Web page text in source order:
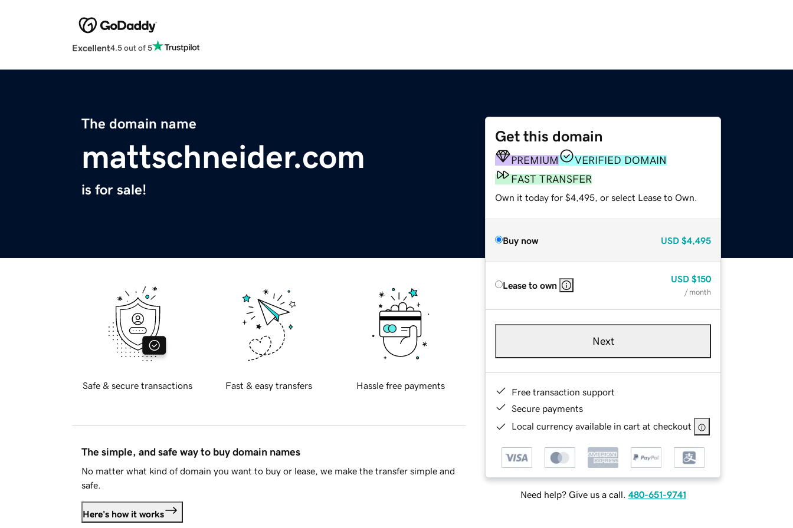
Excellent4.5 out of 5
The domain name
mattschneider.com
is for sale!
Get this domain
PREMIUM
VERIFIED DOMAIN
FAST TRANSFER
Own it today for $4,495, or select Lease to Own.
Buy now USD $4,495
Lease to own
USD $150
/ month
Next
Free transaction support
Secure payments
Local currency available in cart at checkout
Need help? Give us a call. 480-651-9741
Safe & secure transactions Fast & easy transfers Hassle free payments
The simple, and safe way to buy domain names
No matter what kind of domain you want to buy or lease, we make the transfer simple and
safe.
Here's how it works